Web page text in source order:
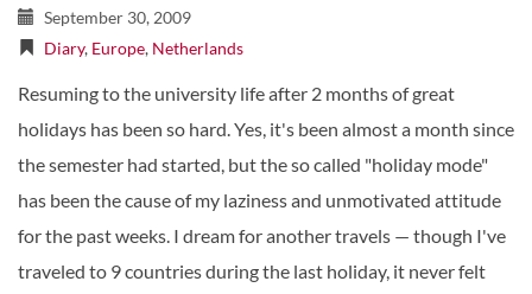
September 30, 2009
Diary, Europe, Netherlands
Resuming to the university life after 2 months of great
holidays has been so hard. Yes, it's been almost a month since
the semester had started, but the so called "holiday mode"
has been the cause of my laziness and unmotivated attitude
for the past weeks. I dream for another travels — though I've
traveled to 9 countries during the last holiday, it never felt